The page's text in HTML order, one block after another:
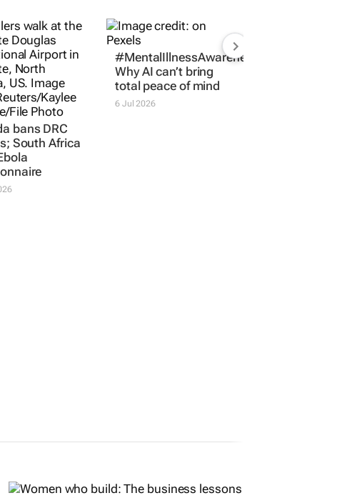
bans DRC
South Africa
#MentalIllnessAwarenessMonth:
Why AI can’t bring
total peace of mind
6 Jul 2026